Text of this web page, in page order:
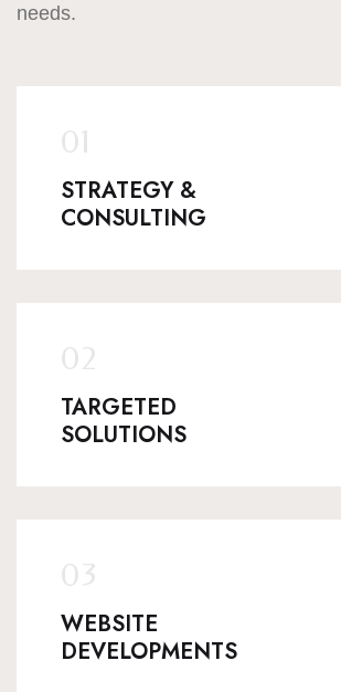
needs.
STRATEGY &
CONSULTING
TARGETED
SOLUTIONS
WEBSITE
DEVELOPMENTS